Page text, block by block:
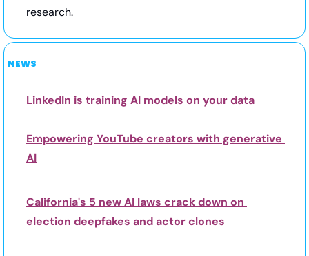
research.
NEWS
LinkedIn is training AI models on your data
Empowering YouTube creators with generative
AI
California's 5 new AI laws crack down on
election deepfakes and actor clones